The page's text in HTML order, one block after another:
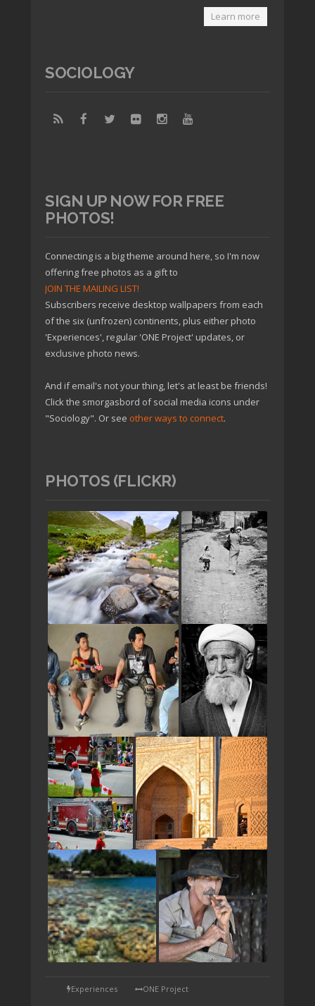
Learn more
SOCIOLOGY
SIGN UP NOW FOR FREE
PHOTOS!
Connecting is a big theme around here, so I'm now
offering free photos as a gift to
JOIN THE MAILING LIST!
Subscribers receive desktop wallpapers from each
of the six (unfrozen) continents, plus either photo
'Experiences', regular 'ONE Project' updates, or
exclusive photo news.
And if email's not your thing, let's at least be friends!
Click the smorgasbord of social media icons under
"Sociology". Or see other ways to connect.
PHOTOS (FLICKR)
TAP
Experiences ONE Project